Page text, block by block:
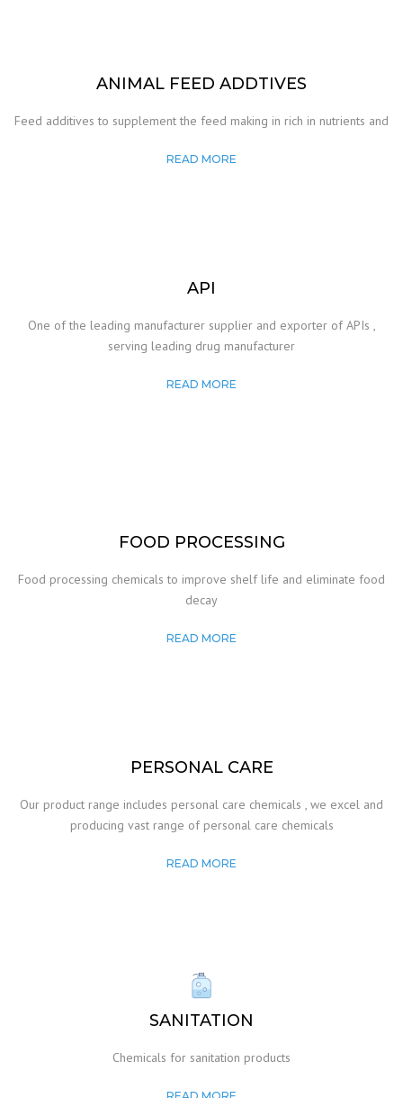
ANIMAL FEED ADDTIVES
Feed additives to supplement the feed making in rich in nutrients and
READ MORE
API
One of the leading manufacturer supplier and exporter of APIs ,
serving leading drug manufacturer
READ MORE
FOOD PROCESSING
Food processing chemicals to improve shelf life and eliminate food
decay
READ MORE
PERSONAL CARE
Our product range includes personal care chemicals , we excel and
producing vast range of personal care chemicals
READ MORE
SANITATION
Chemicals for sanitation products